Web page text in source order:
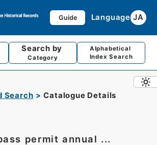
Guide Language JA
Search by
Category
Alphabetical
Index Search
Search Catalogue Details
permit annual ...